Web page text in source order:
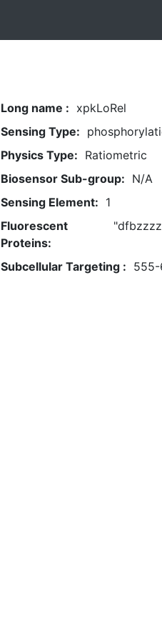
Long name : xpkLoRel
Sensing Type:
Physics Type: Ratiometric
Biosensor Sub-group: N/A
Sensing Element: 1
Fluorescent
Proteins:
Subcellular Targeting :